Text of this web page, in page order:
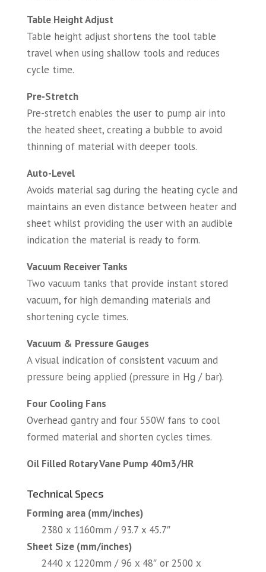
Table Height Adjust
Table height adjust shortens the tool table
travel when using shallow tools and reduces
cycle time.
Pre-Stretch
Pre-stretch enables the user to pump air into
the heated sheet, creating a bubble to avoid
thinning of material with deeper tools.
Auto-Level
Avoids material sag during the heating cycle and
maintains an even distance between heater and
sheet whilst providing the user with an audible
indication the material is ready to form.
Vacuum Receiver Tanks
Two vacuum tanks that provide instant stored
vacuum, for high demanding materials and
shortening cycle times.
Vacuum & Pressure Gauges
A visual indication of consistent vacuum and
pressure being applied (pressure in Hg / bar).
Four Cooling Fans
Overhead gantry and four 550W fans to cool
formed material and shorten cycles times.
Oil Filled Rotary Vane Pump 40m3/HR
Technical Specs
Forming area (mm/inches)
2380 x 1160mm / 93.7 x 45.7″
Sheet Size (mm/inches)
2440 x 1220mm / 96 x 48″ or 2500 x